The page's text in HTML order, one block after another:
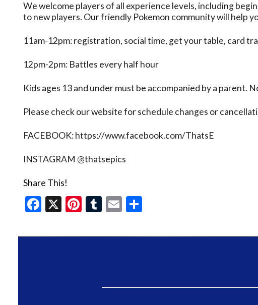
We welcome players of all experience levels, including
to new players. Our friendly Pokemon community will help
11am-12pm: registration, social time, get your table, card
12pm-2pm: Battles every half hour
Kids ages 13 and under must be accompanied by a parent.
Please check our website for schedule changes or
FACEBOOK: https://www.facebook.com/ThatsE
INSTAGRAM @thatsepics
Share This!
Facebook
X Pinterest
Tumblr
Email